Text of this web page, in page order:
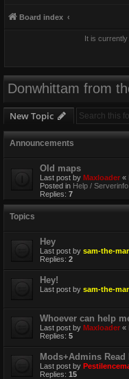
Board index
It is
Donwhittam from
New Topic
Announcements
Old maps
Last post by Maxloader «
Posted in Help / Serverinfo
Replies: 7
Topics
Hey
Last post by sam-the-
Replies: 2
Hey!
Last post by sam-the-
Whoever can help
Last post by Maxloader «
Replies: 5
Mods+Admins Read
Last post by
Replies: 15